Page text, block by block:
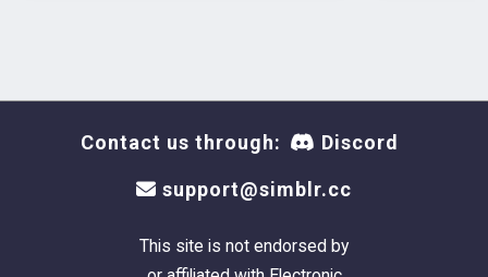
Contact us through: Discord
support@simblr.cc
This site is not endorsed by